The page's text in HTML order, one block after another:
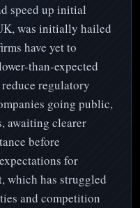
speed up initial
was initially hailed
have yet to
than-expected
regulatory
going public,
awaiting clearer
before
for
which has struggled
and competition